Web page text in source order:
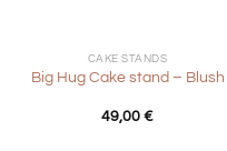
CAKE STANDS
Big Hug Cake stand – Blush
49,00 €